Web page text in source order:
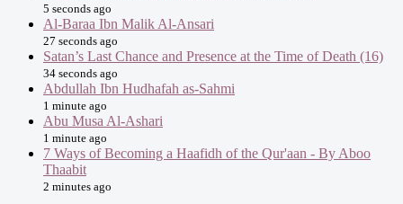
5 seconds ago
Al-Baraa Ibn Malik Al-Ansari
27 seconds ago
Satan’s Last Chance and Presence at the Time of Death (16)
34 seconds ago
Abdullah Ibn Hudhafah as-Sahmi
1 minute ago
Abu Musa Al-Ashari
1 minute ago
7 Ways of Becoming a Haafidh of the Qur'aan - By Aboo
Thaabit
2 minutes ago